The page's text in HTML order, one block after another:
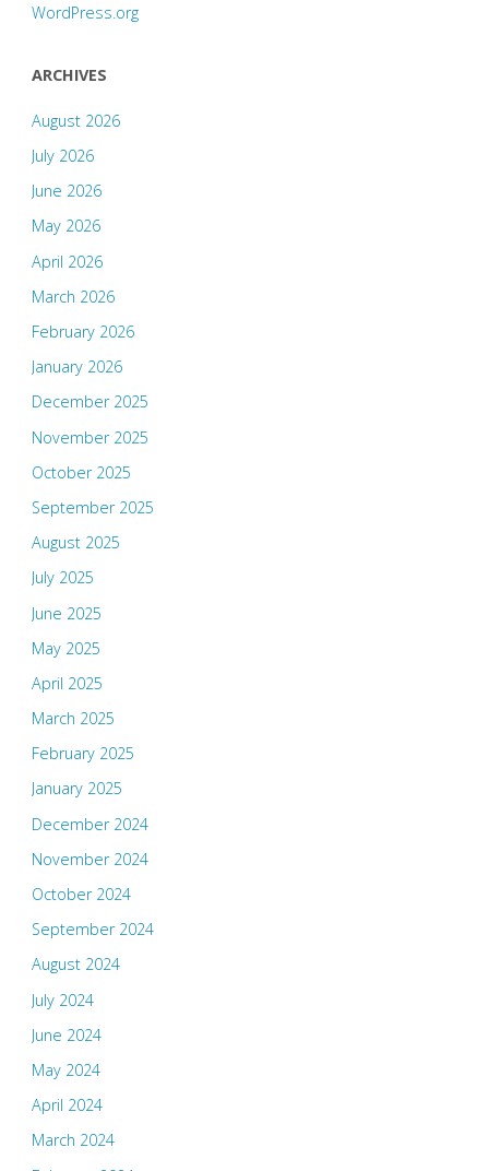
WordPress.org
ARCHIVES
August 2026
July 2026
June 2026
May 2026
April 2026
March 2026
February 2026
January 2026
December 2025
November 2025
October 2025
September 2025
August 2025
July 2025
June 2025
May 2025
April 2025
March 2025
February 2025
January 2025
December 2024
November 2024
October 2024
September 2024
August 2024
July 2024
June 2024
May 2024
April 2024
March 2024